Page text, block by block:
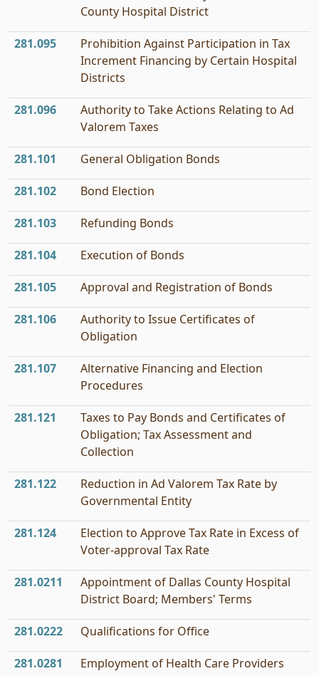
County Hospital District
281.095
Prohibition Against Participation in Tax
Increment Financing by Certain Hospital
Districts
281.096
Authority to Take Actions Relating to Ad
Valorem Taxes
281.101 General Obligation Bonds
281.102 Bond Election
281.103 Refunding Bonds
281.104 Execution of Bonds
281.105 Approval and Registration of Bonds
281.106
Authority to Issue Certificates of
Obligation
281.107
Alternative Financing and Election
Procedures
281.121
Taxes to Pay Bonds and Certificates of
Obligation; Tax Assessment and
Collection
281.122
Reduction in Ad Valorem Tax Rate by
Governmental Entity
281.124
Election to Approve Tax Rate in Excess of
Voter-approval Tax Rate
281.0211
Appointment of Dallas County Hospital
District Board; Members' Terms
281.0222 Qualifications for Office
281.0281 Employment of Health Care Providers